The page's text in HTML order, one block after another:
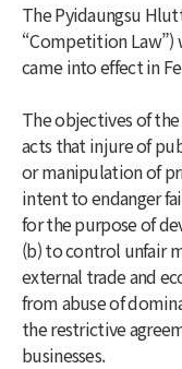
The Pyidaungsu
“Competition Law”)
came into effect in
The objectives of
acts that injure of
or manipulation of
intent to endanger
for the purpose of
(b) to control unfair
external trade and
from abuse of
the restrictive
businesses.